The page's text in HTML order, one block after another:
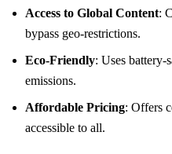
Access to Global Content:
bypass geo-restrictions.
Eco-Friendly: Uses battery-
emissions.
Affordable Pricing: Offers
accessible to all.